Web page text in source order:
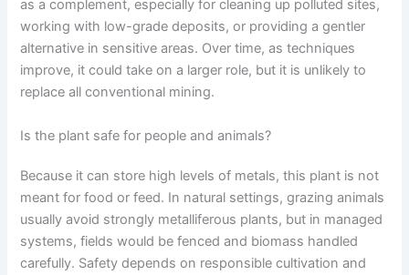
as a complement, especially for cleaning up polluted sites,
working with low-grade deposits, or providing a gentler
alternative in sensitive areas. Over time, as techniques
improve, it could take on a larger role, but it is unlikely to
replace all conventional mining.
Is the plant safe for people and animals?
Because it can store high levels of metals, this plant is not
meant for food or feed. In natural settings, grazing animals
usually avoid strongly metalliferous plants, but in managed
systems, fields would be fenced and biomass handled
carefully. Safety depends on responsible cultivation and